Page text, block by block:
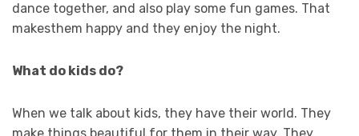
dance together, and also play some fun games. That
makesthem happy and they enjoy the night.
What do kids do?
When we talk about kids, they have their world. They